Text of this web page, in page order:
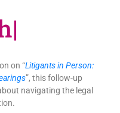
|
on “Litigants in Person:
”, this follow-up
navigating the legal